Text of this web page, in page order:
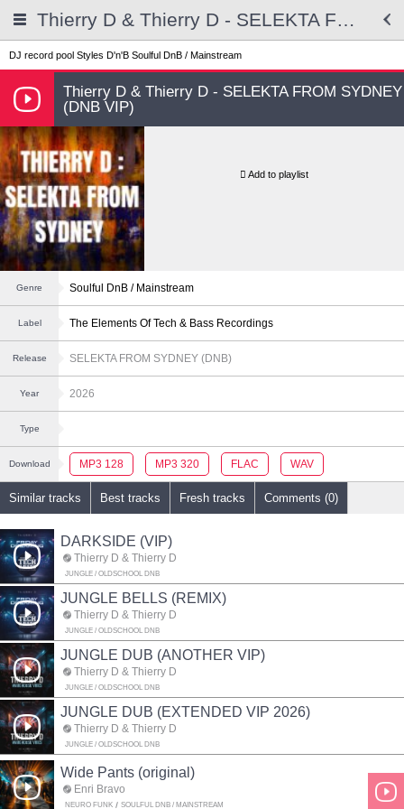
Thierry D & Thierry D - SELEKTA FROM SYDNEY (DNB VIP)
DJ record pool Styles D'n'B Soulful DnB / Mainstream
Thierry D & Thierry D - SELEKTA FROM SYDNEY
(DNB VIP)
Add to playlist
Genre Soulful DnB / Mainstream
Label The Elements Of Tech & Bass Recordings
Release SELEKTA FROM SYDNEY (DNB)
Year 2026
Type
Download MP3 128 MP3 320 FLAC WAV
Similar tracks Best tracks Fresh tracks Comments (0)
DARKSIDE (VIP)
Thierry D & Thierry D
JUNGLE / OLDSCHOOL DNB
JUNGLE BELLS (REMIX)
Thierry D & Thierry D
JUNGLE / OLDSCHOOL DNB
JUNGLE DUB (ANOTHER VIP)
Thierry D & Thierry D
JUNGLE / OLDSCHOOL DNB
JUNGLE DUB (EXTENDED VIP 2026)
Thierry D & Thierry D
JUNGLE / OLDSCHOOL DNB
Wide Pants (original)
Enri Bravo
NEURO FUNK SOULFUL DNB / MAINSTREAM